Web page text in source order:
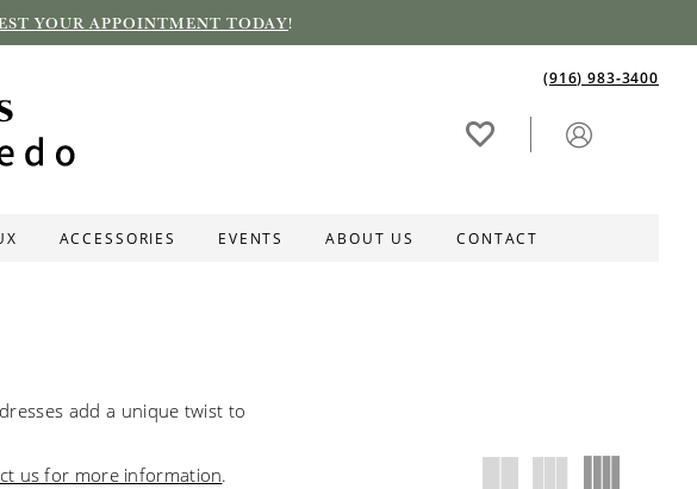
YOUR APPOINTMENT TODAY!
(916) 983‑3400
ACCESSORIES EVENTS ABOUT US CONTACT
add a unique twist to
us for more information.